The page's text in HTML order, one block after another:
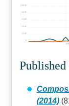
1000
2000
3000
4000
5000
(2014)